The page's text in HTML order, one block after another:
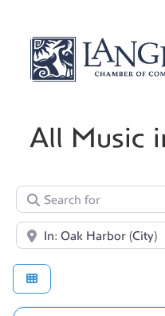
All Music
Search for
Near